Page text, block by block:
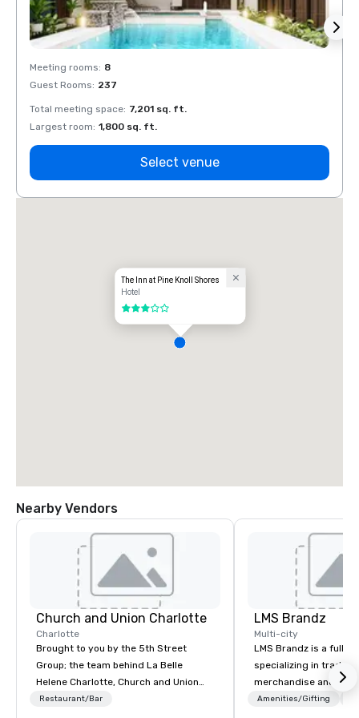
Meeting rooms: 8
Guest Rooms: 237
Total meeting space: 7,201 sq. ft.
Largest room: 1,800 sq. ft.
Select venue
The Inn at Pine Knoll Shores
Hotel
3 out of 5
Nearby Vendors
Church and Union Charlotte
Charlotte
Brought to you by the 5th Street
Group; the team behind La Belle
Helene Charlotte, Church and Union
Charleston, Tempest Charleston,
Restaurant/Bar
LMS Brandz
Multi-city
LMS Brandz is a full-
specializing in trade
merchandise and
booth giveaways and
Amenities/Gifting